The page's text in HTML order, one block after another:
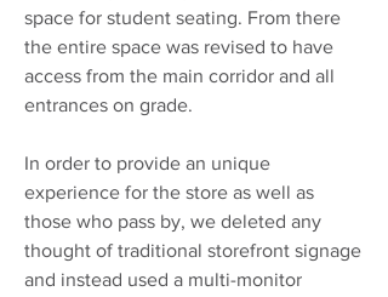
space for student seating. From there
the entire space was revised to have
access from the main corridor and all
entrances on grade.
In order to provide an unique
experience for the store as well as
those who pass by, we deleted any
thought of traditional storefront signage
and instead used a multi-monitor